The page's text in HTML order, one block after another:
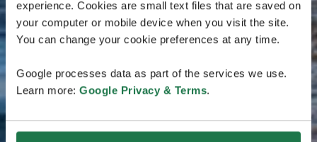
experience. Cookies are small text files that are saved on
your computer or mobile device when you visit the site.
You can change your cookie preferences at any time.
Google processes data as part of the services we use.
Learn more: Google Privacy & Terms.